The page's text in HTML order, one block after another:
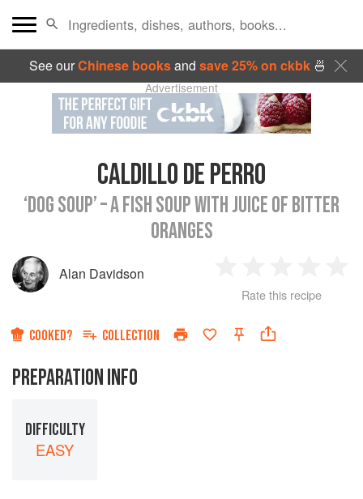
See ourChinese booksand save 25% on ckbk🍜
Advertisement
CALDILLO DE PERRO
‘DOG SOUP’ – A FISH SOUP WITH JUICE OF BITTER
ORANGES
Alan Davidson
Star
2
Stars
3
Stars
4
Rate this recipe
COOKED? COLLECTION
PREPARATION INFO
DIFFICULTY
EASY